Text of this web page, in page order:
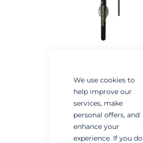
We use cookies to
help improve our
services, make
personal offers, and
enhance your
experience. If you do